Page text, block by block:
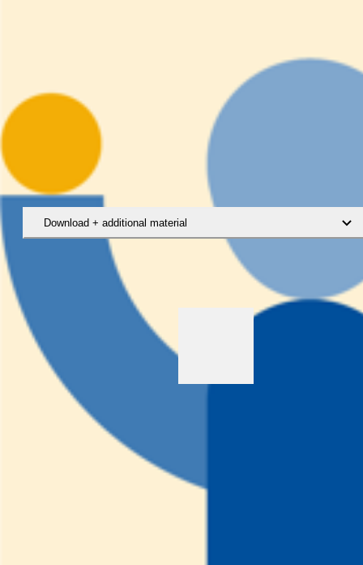
Download + additional material